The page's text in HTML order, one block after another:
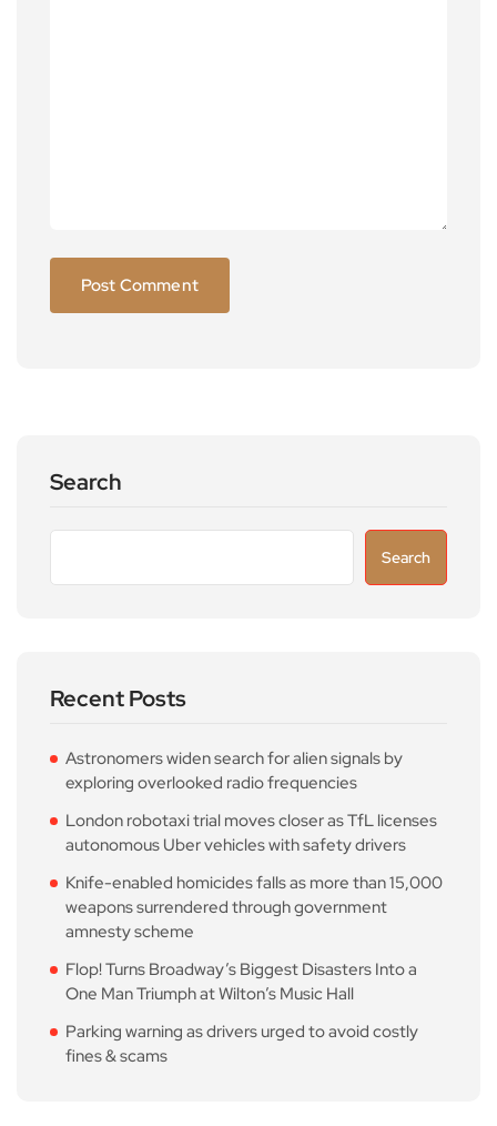
Search
Search
Recent Posts
Astronomers widen search for alien signals by
exploring overlooked radio frequencies
London robotaxi trial moves closer as TfL licenses
autonomous Uber vehicles with safety drivers
Knife-enabled homicides falls as more than 15,000
weapons surrendered through government
amnesty scheme
Flop! Turns Broadway’s Biggest Disasters Into a
One Man Triumph at Wilton’s Music Hall
Parking warning as drivers urged to avoid costly
fines & scams